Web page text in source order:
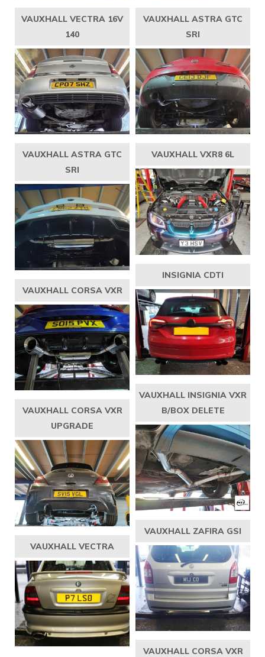
VAUXHALL VECTRA 16V
140
VAUXHALL ASTRA GTC
SRI
VAUXHALL ASTRA GTC
SRI
VAUXHALL VXR8 6L
INSIGNIA CDTI
VAUXHALL CORSA VXR
VAUXHALL INSIGNIA VXR
B/BOX DELETE
VAUXHALL CORSA VXR
UPGRADE
VAUXHALL ZAFIRA GSI
VAUXHALL VECTRA
VAUXHALL CORSA VXR